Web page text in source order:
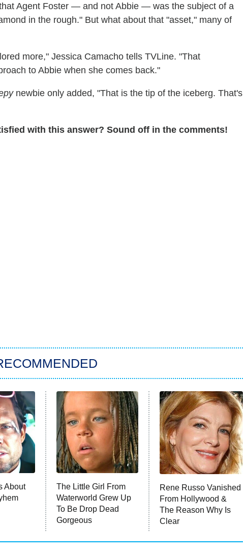
Agent Foster — and not Abbie — was the subject of a
in the rough." But what about that "asset," many of
more," Jessica Camacho tells TVLine. "That
to Abbie when she comes back."
newbie only added, "That is the tip of the iceberg. That's
with this answer? Sound off in the comments!
About
The Little Girl From
Waterworld Grew Up
To Be Drop Dead
Gorgeous
Rene Russo Vanished
From Hollywood &
The Reason Why Is
Clear